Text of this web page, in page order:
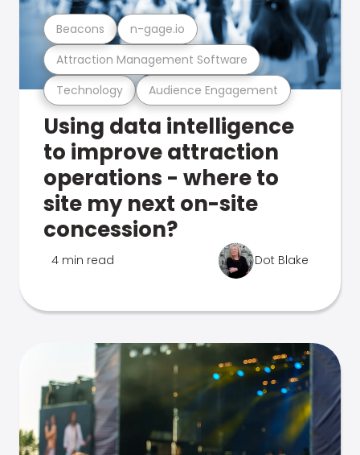
Technology Audience Engagement
Attraction Management Software
Beacons n-gage.io
Using data intelligence
to improve attraction
operations - where to
site my next on-site
concession?
4 min read Dot Blake